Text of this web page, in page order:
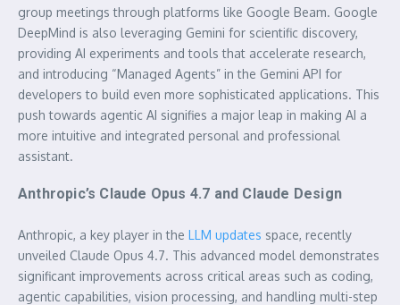
group meetings through platforms like Google Beam. Google
DeepMind is also leveraging Gemini for scientific discovery,
providing AI experiments and tools that accelerate research,
and introducing “Managed Agents” in the Gemini API for
developers to build even more sophisticated applications. This
push towards agentic AI signifies a major leap in making AI a
more intuitive and integrated personal and professional
assistant.
Anthropic’s Claude Opus 4.7 and Claude Design
Anthropic, a key player in the LLM updates space, recently
unveiled Claude Opus 4.7. This advanced model demonstrates
significant improvements across critical areas such as coding,
agentic capabilities, vision processing, and handling multi-step